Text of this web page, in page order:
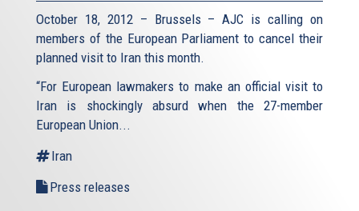
October 18, 2012 – Brussels – AJC is calling on
members of the European Parliament to cancel their
planned visit to Iran this month.
“For European lawmakers to make an official visit to
Iran is shockingly absurd when the 27-member
European Union...
Iran
Press releases